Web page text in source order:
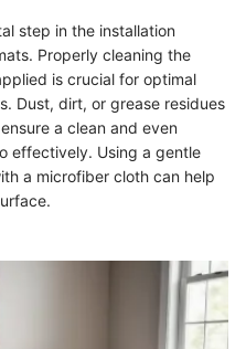
step in the installation
Properly cleaning the
is crucial for optimal
Dust, dirt, or grease residues
a clean and even
effectively. Using a gentle
a microfiber cloth can help